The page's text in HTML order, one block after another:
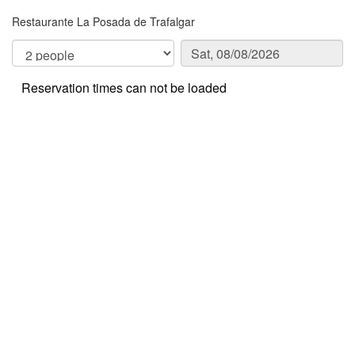
Restaurante La Posada de Trafalgar
Reservation times can not be loaded